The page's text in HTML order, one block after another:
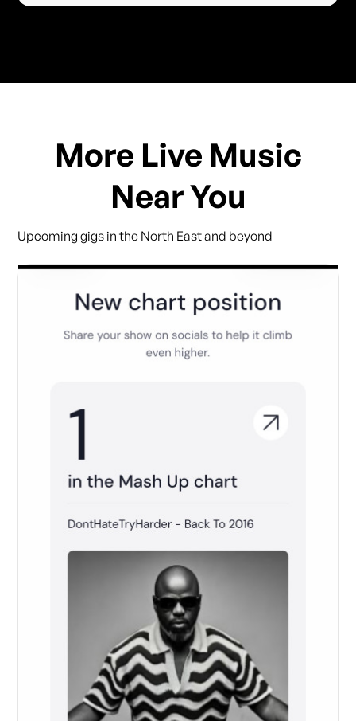
More Live Music
Near You
Upcoming gigs in the North East and beyond